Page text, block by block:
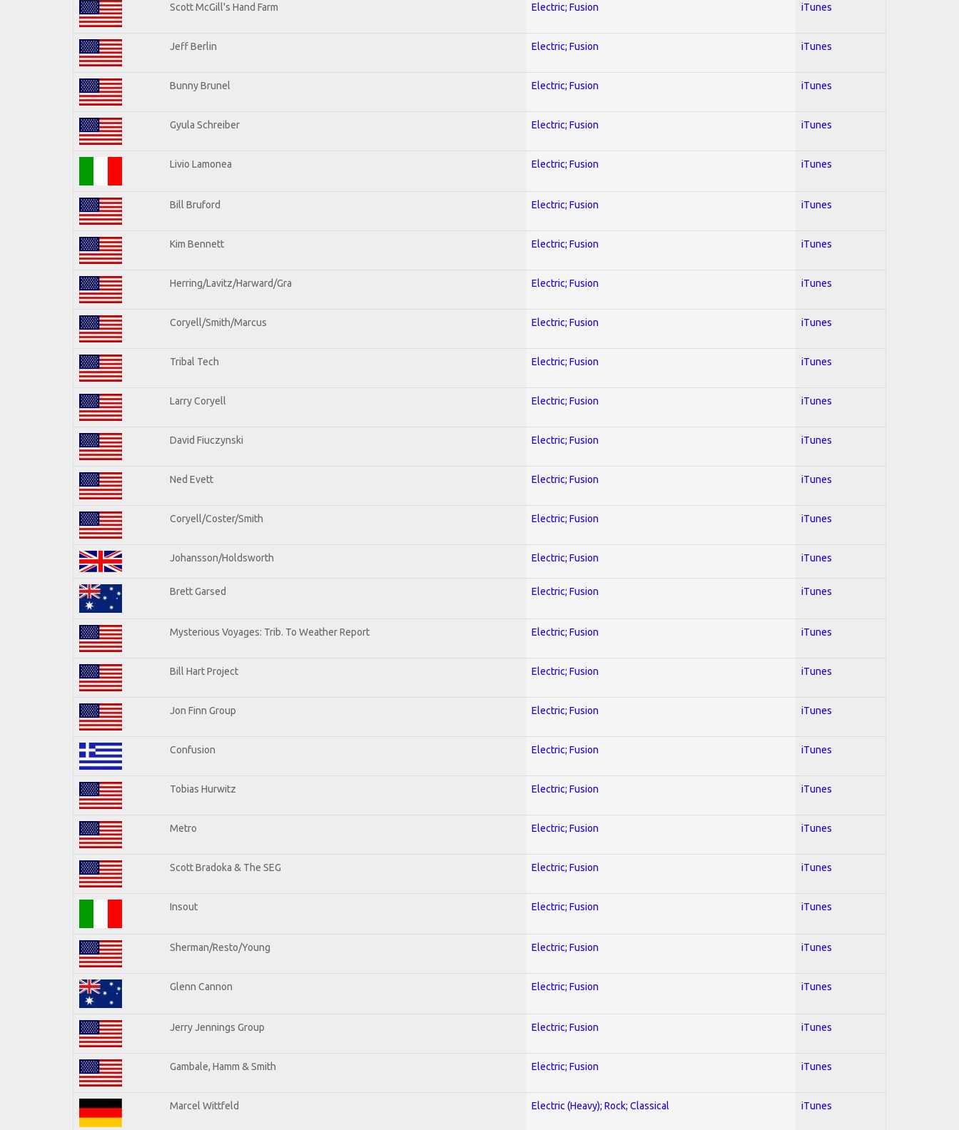
Scott McGill's Hand Farm Electric; Fusion iTunes
Jeff Berlin Electric; Fusion iTunes
Bunny Brunel Electric; Fusion iTunes
Gyula Schreiber Electric; Fusion iTunes
Livio Lamonea Electric; Fusion iTunes
Bill Bruford Electric; Fusion iTunes
Kim Bennett Electric; Fusion iTunes
Herring/Lavitz/Harward/Gra Electric; Fusion iTunes
Coryell/Smith/Marcus Electric; Fusion iTunes
Tribal Tech Electric; Fusion iTunes
Larry Coryell Electric; Fusion iTunes
David Fiuczynski Electric; Fusion iTunes
Ned Evett Electric; Fusion iTunes
Coryell/Coster/Smith Electric; Fusion iTunes
Johansson/Holdsworth Electric; Fusion iTunes
Brett Garsed Electric; Fusion iTunes
Mysterious Voyages: Trib. To Weather Report Electric; Fusion iTunes
Bill Hart Project Electric; Fusion iTunes
Jon Finn Group Electric; Fusion iTunes
Confusion Electric; Fusion iTunes
Tobias Hurwitz Electric; Fusion iTunes
Metro Electric; Fusion iTunes
Scott Bradoka & The SEG Electric; Fusion iTunes
Insout Electric; Fusion iTunes
Sherman/Resto/Young Electric; Fusion iTunes
Glenn Cannon Electric; Fusion iTunes
Jerry Jennings Group Electric; Fusion iTunes
Gambale, Hamm & Smith Electric; Fusion iTunes
Marcel Wittfeld Electric (Heavy); Rock; Classical iTunes